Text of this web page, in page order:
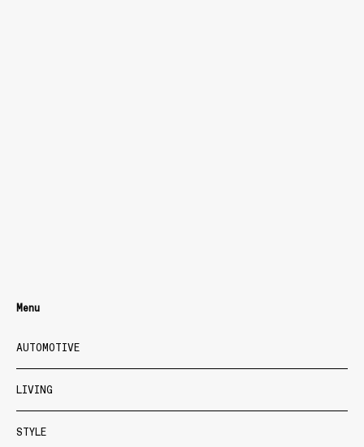
Menu
AUTOMOTIVE
LIVING
STYLE